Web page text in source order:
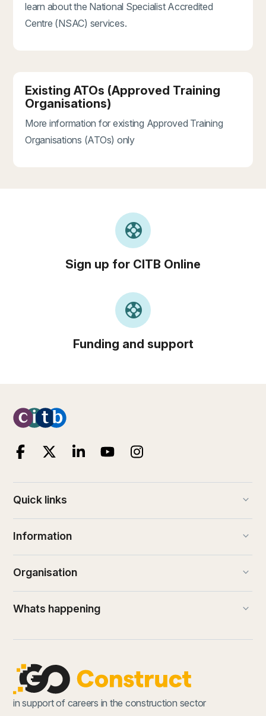
learn about the National Specialist Accredited
Centre (NSAC) services.
Existing ATOs (Approved Training
Organisations)
More information for existing Approved Training
Organisations (ATOs) only
support
Sign up for CITB Online
support
Funding and support
Quick links keyboard_arrow_down
Information keyboard_arrow_down
Organisation keyboard_arrow_down
Whats happening keyboard_arrow_down
in support of careers in the construction sector